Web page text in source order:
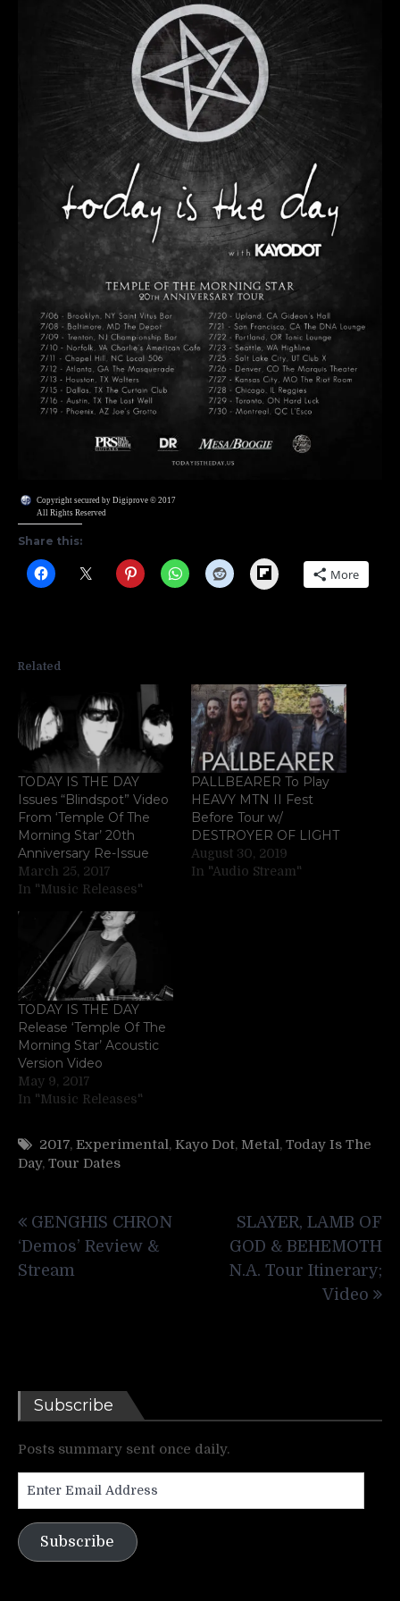
Copyright secured by Digiprove © 2017
All Rights Reserved
Share this:
Flipboard More
Related
TODAY IS THE DAY
Issues “Blindspot” Video
From ‘Temple Of The
Morning Star’ 20th
Anniversary Re-Issue
March 25, 2017
In "Music Releases"
PALLBEARER To Play
HEAVY MTN II Fest
Before Tour w/
DESTROYER OF LIGHT
August 30, 2019
In "Audio Stream"
TODAY IS THE DAY
Release ‘Temple Of The
Morning Star’ Acoustic
Version Video
May 9, 2017
In "Music Releases"
2017, Experimental, Kayo Dot, Metal, Today Is The
Day, Tour Dates
navigation
GENGHIS CHRON
‘Demos’ Review &
Stream
SLAYER, LAMB OF
GOD & BEHEMOTH
N.A. Tour Itinerary;
Video
Subscribe
Posts summary sent once daily.
Address
Subscribe